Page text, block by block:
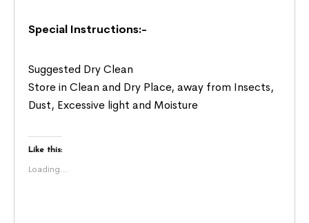
Special Instructions:-
Suggested Dry Clean
Store in Clean and Dry Place, away from Insects,
Dust, Excessive light and Moisture
Like this:
Loading...